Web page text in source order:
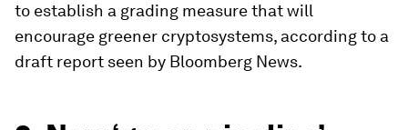
to establish a grading measure that will
encourage greener cryptosystems, according to a
draft report seen by Bloomberg News.